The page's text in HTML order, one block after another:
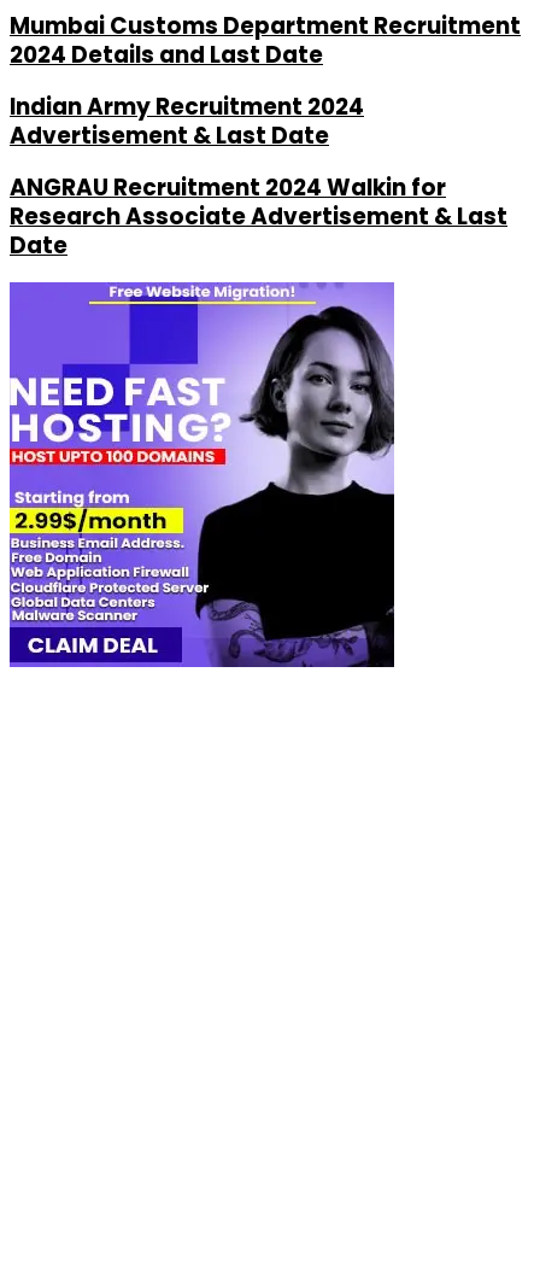
Mumbai Customs Department Recruitment
2024 Details and Last Date
Indian Army Recruitment 2024
Advertisement & Last Date
ANGRAU Recruitment 2024 Walkin for
Research Associate Advertisement & Last
Date